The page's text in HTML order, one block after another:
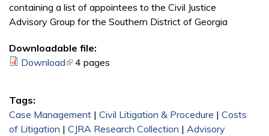
containing a list of appointees to the Civil Justice
Advisory Group for the Southern District of Georgia
Downloadable file:
Download(link is external)
4 pages
Tags:
Case Management | Civil Litigation & Procedure | Costs
of Litigation | CJRA Research Collection | Advisory